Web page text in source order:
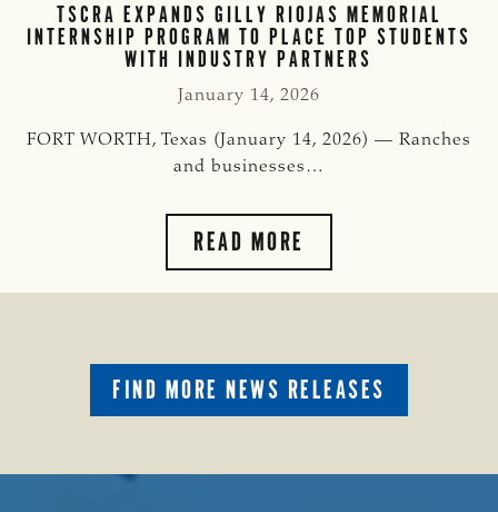
GILLY
RIOJAS
MEMORIAL
INTERNSHIP
PROGRAM
TSCRA EXPANDS GILLY RIOJAS MEMORIAL
INTERNSHIP PROGRAM TO PLACE TOP STUDENTS
WITH INDUSTRY PARTNERS
January 14, 2026
FORT WORTH, Texas (January 14, 2026) — Ranches
and businesses…
READ MORE
EXPANDS
GILLY
INTERNSHIP
PROGRAM
TO
TOP
FIND MORE NEWS RELEASES